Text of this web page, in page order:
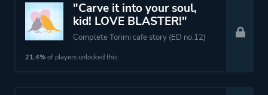
"Carve it into your soul,
kid! LOVE BLASTER!"
Complete Torimi cafe story (ED no.12)
21.4% of players unlocked this.